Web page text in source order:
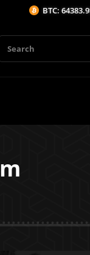
BTC: 64383.9$ (-0.1%/1H)